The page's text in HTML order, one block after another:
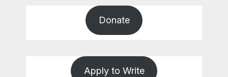
Donate
Apply to Write